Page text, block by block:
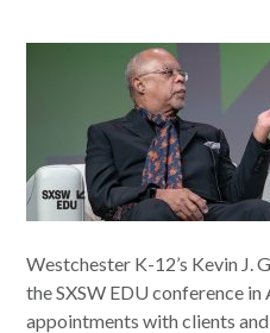
Westchester K-12’s Kevin J.
the SXSW EDU conference
appointments with clients